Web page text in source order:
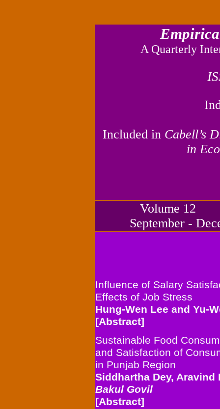
A Quarterly
Included in Cabell’s
in
Volume
September -
Influence of Salary
Effects of Job Stress
Hung-Wen Lee and Yu-
[Abstract]
Sustainable Food
and Satisfaction of
in Punjab Region
Siddhartha Dey, Aravind
Bakul Govil
[Abstract]